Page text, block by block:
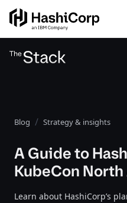
Blog Strategy & insights
A Guide to
KubeCon
Learn about HashiCorp’s